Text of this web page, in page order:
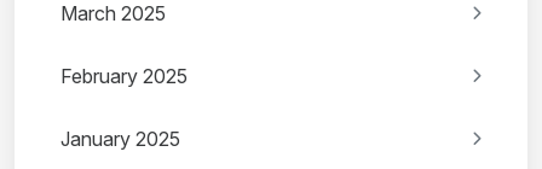
March 2025
February 2025
January 2025